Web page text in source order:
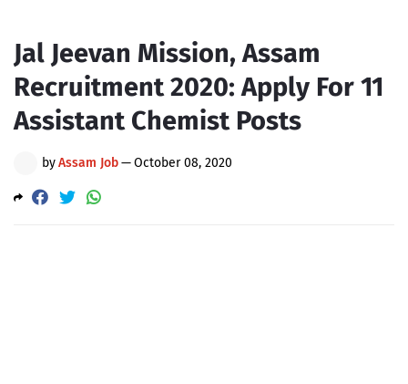
Jal Jeevan Mission, Assam
Recruitment 2020: Apply For 11
Assistant Chemist Posts
byAssam Job—October 08, 2020